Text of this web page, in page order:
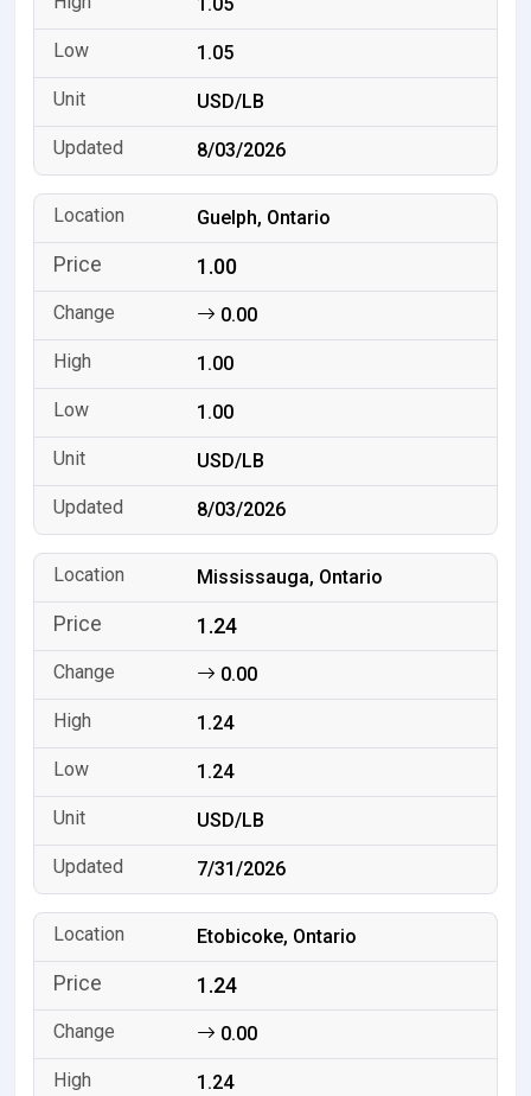
1.05
USD/LB
8/03/2026
Guelph, Ontario
1.00
0.00
1.00
1.00
USD/LB
8/03/2026
Mississauga, Ontario
1.24
0.00
1.24
1.24
USD/LB
7/31/2026
Etobicoke, Ontario
1.24
0.00
1.24